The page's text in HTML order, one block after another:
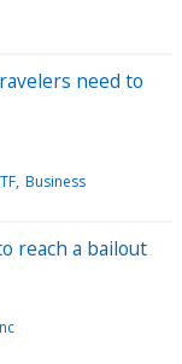
need to
Business
reach a bailout